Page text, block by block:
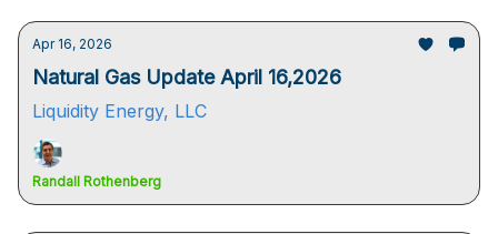
Apr 16, 2026
Natural Gas Update April 16,2026
Liquidity Energy, LLC
Randall Rothenberg